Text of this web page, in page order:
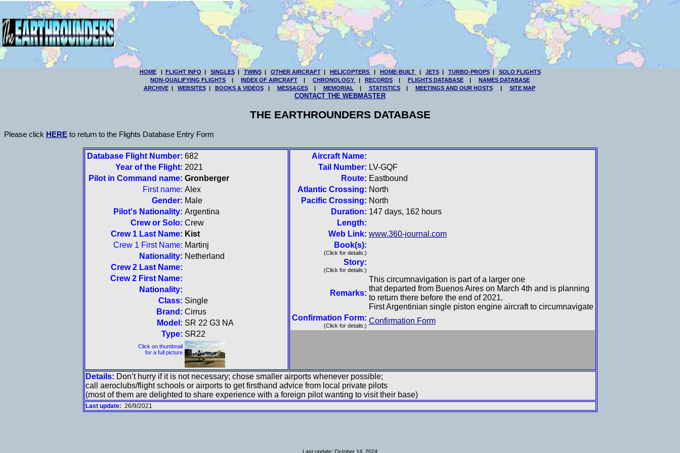
HOME| FLIGHT INFO | SINGLES| TWINS| OTHER AIRCRAFT| HELICOPTERS | HOME-BUILT | JETS| TURBO-PROPS| SOLO FLIGHTS
NON-QUALIFYING FLIGHTS | INDEX OF AIRCRAFT | CHRONOLOGY | RECORDS | FLIGHTS DATABASE | NAMES DATABASE
ARCHIVE| WEBSITES| BOOKS & VIDEOS| MESSAGES| MEMORIAL | STATISTICS| MEETINGS AND OUR HOSTS| SITE MAP
CONTACT THE WEBMASTER
THE EARTHROUNDERS DATABASE
Please click HERE to return to the Flights Database Entry Form
Database Flight Number: 682
Year of the Flight: 2021
Pilot in Command name: Gronberger
First name: Alex
Gender: Male
Pilot's Nationality: Argentina
Crew or Solo: Crew
Crew 1 Last Name: Kist
Crew 1 First Name: Martinj
Nationality: Netherland
Crew 2 Last Name:
Crew 2 First Name:
Nationality:
Class: Single
Brand: Cirrus
Model: SR 22 G3 NA
Type: SR22
Click on thumbnail
for a full picture
Aircraft Name:
Tail Number: LV-GQF
Route: Eastbound
Atlantic Crossing: North
Pacific Crossing: North
Duration: 147 days, 162 hours
Length:
Web Link: www.360-journal.com
Book(s):
(Click for details:)
Story:
(Click for details:)
Remarks:
This circumnavigation is part of a larger one
that departed from Buenos Aires on March 4th and is planning
to return there before the end of 2021.
First Argentinian single piston engine aircraft to circumnavigate
Confirmation Form:
(Click for details:)
Confirmation Form
Details: Don’t hurry if it is not necessary; chose smaller airports whenever possible;
call aeroclubs/flight schools or airports to get firsthand advice from local private pilots
(most of them are delighted to share experience with a foreign pilot wanting to visit their base)
Last update: 26/9/2021
Last update: October 14. 2024